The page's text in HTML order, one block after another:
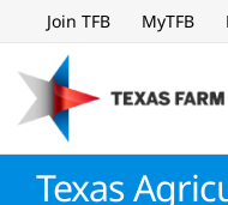
to
content
Join TFB MyTFB
Texas